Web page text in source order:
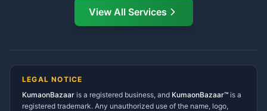
Ramnagar Services Directory
Tanakpur Services Directory
Gangolihat Services
Directory
View All Services
LEGAL NOTICE
KumaonBazaar is a registered business, and KumaonBazaar™ is a
registered trademark. Any unauthorized use of the name, logo,
Namaste! Main
hoon — aapka Kumaon Bazaar
Kya chahiye aapko?